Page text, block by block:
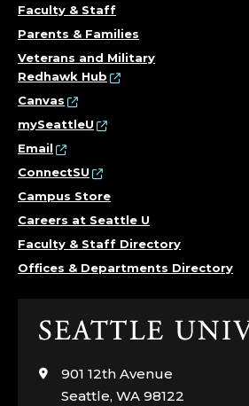
Faculty & Staff
Parents & Families
Veterans and Military
Redhawk Hub
Canvas
mySeattleU
Email
ConnectSU
Campus Store
Careers at Seattle U
Faculty & Staff Directory
Offices & Departments Directory
Click
visit
the
901 12th Avenue
Seattle, WA 98122